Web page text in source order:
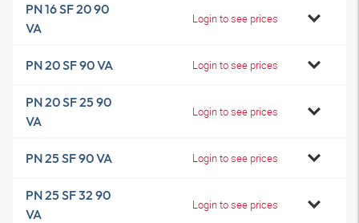
PN 16 SF 20 90
VA
Login to see prices
PN 20 SF 90 VA Login to see prices
PN 20 SF 25 90
VA
Login to see prices
PN 25 SF 90 VA Login to see prices
PN 25 SF 32 90
VA
Login to see prices